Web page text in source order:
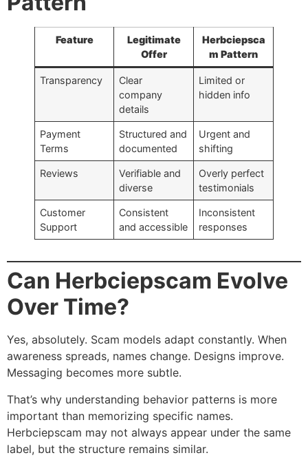
Feature
Legitimate
Offer
Herbciepsca
m Pattern
Transparency
Clear
company
details
Limited or
hidden info
Payment
Terms
Structured and
documented
Urgent and
shifting
Reviews
Verifiable and
diverse
Overly perfect
testimonials
Customer
Support
Consistent
and accessible
Inconsistent
responses
Can Herbciepscam Evolve
Over Time?
Yes, absolutely. Scam models adapt constantly. When
awareness spreads, names change. Designs improve.
Messaging becomes more subtle.
That’s why understanding behavior patterns is more
important than memorizing specific names.
Herbciepscam may not always appear under the same
label, but the structure remains similar.